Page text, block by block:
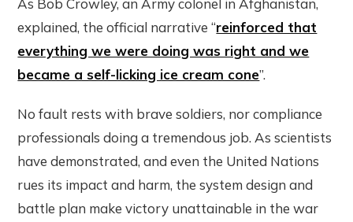
As Bob Crowley, an Army colonel in Afghanistan,
explained, the official narrative “reinforced that
everything we were doing was right and we
became a self-licking ice cream cone”.
No fault rests with brave soldiers, nor compliance
professionals doing a tremendous job. As scientists
have demonstrated, and even the United Nations
rues its impact and harm, the system design and
battle plan make victory unattainable in the war